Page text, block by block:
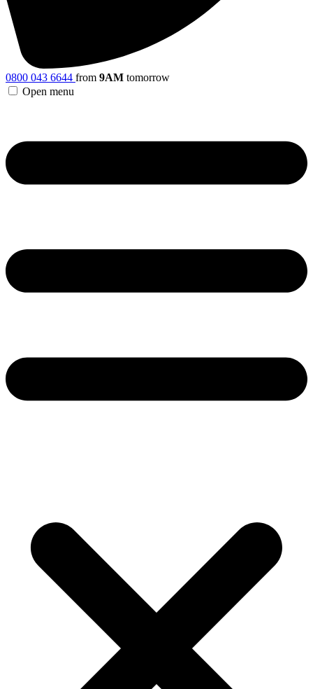
0800 043 6644 from 9AM tomorrow
Open menu